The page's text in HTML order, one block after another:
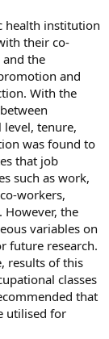
health institution
their co-
the
and
With the
level, tenure,
was found to
that job
such as work,
workers,
the
variables on
future research.
results of this
classes
that
utilised for